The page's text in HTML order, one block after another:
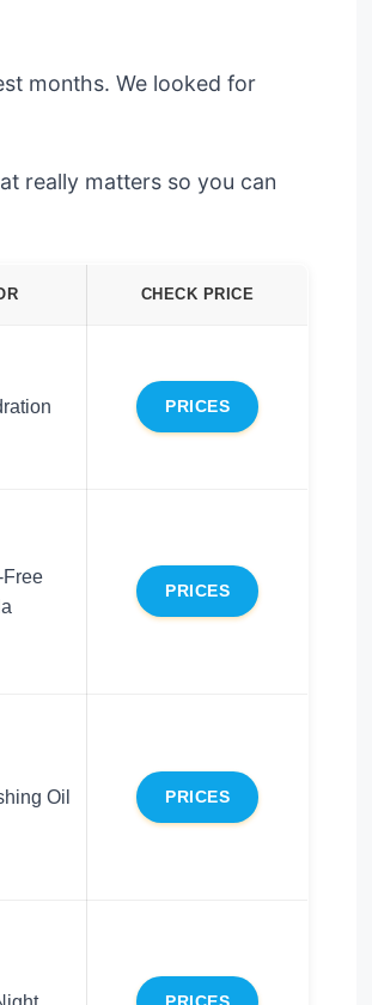
months. We looked for
really matters so you can
CHECK PRICE
PRICES
PRICES
Oil PRICES
PRICES